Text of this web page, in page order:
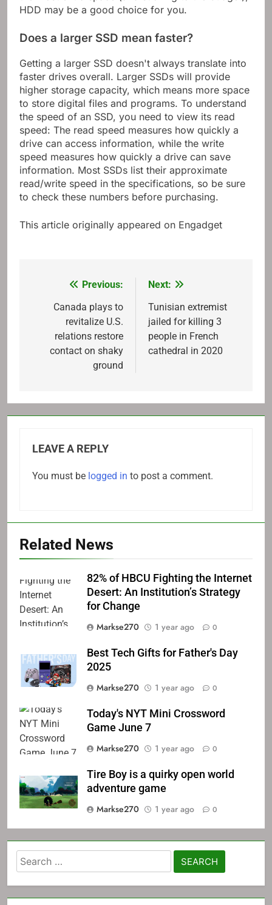
HDD may be a good choice for you.
Does a larger SSD mean faster?
Getting a larger SSD doesn't always translate into
faster drives overall. Larger SSDs will provide
higher storage capacity, which means more space
to store digital files and programs. To understand
the speed of an SSD, you need to view its read
speed: The read speed measures how quickly a
drive can access information, while the write
speed measures how quickly a drive can save
information. Most SSDs list their approximate
read/write speed in the specifications, so be sure
to check these numbers before purchasing.
This article originally appeared on Engadget
navigation
Previous:
Canada plays to
revitalize U.S.
relations restore
contact on shaky
ground
Next:
Tunisian extremist
jailed for killing 3
people in French
cathedral in 2020
LEAVE A REPLY
You must be logged in to post a comment.
Related News
82% of HBCU Fighting the Internet
Desert: An Institution’s Strategy
for Change
Markse270
1 year ago 0
Best Tech Gifts for Father's Day
2025
Markse270
1 year ago 0
Today's NYT Mini Crossword
Game June 7
Markse270
1 year ago 0
Tire Boy is a quirky open world
adventure game
Markse270
1 year ago 0
Search
for: